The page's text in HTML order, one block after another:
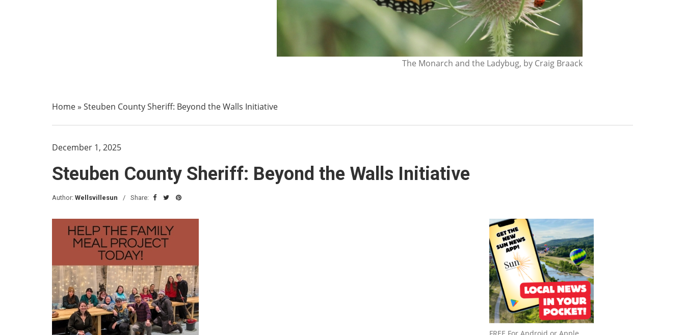
The Monarch and the Ladybug, by Craig Braack
Home» Steuben County Sheriff: Beyond the Walls Initiative
December 1, 2025
Steuben County Sheriff: Beyond the Walls Initiative
Author: Wellsvillesun Share: